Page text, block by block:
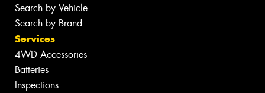
Search by Vehicle
Search by Brand
Services
4WD Accessories
Batteries
Inspections